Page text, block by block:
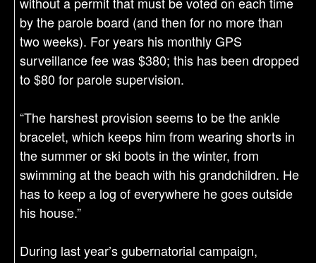
by the parole board (and then for no more than
two weeks). For years his monthly GPS
surveillance fee was $380; this has been dropped
to $80 for parole supervision.
“The harshest provision seems to be the ankle
bracelet, which keeps him from wearing shorts in
the summer or ski boots in the winter, from
swimming at the beach with his grandchildren. He
has to keep a log of everywhere he goes outside
his house.”
During last year’s gubernatorial campaign,